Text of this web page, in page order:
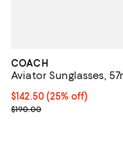
COACH
Aviator Sunglasses,
Current price $142.50;
$142.50(25% off)
; Previous price $190.00;
$190.00